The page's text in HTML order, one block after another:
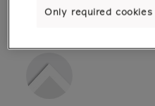
see in situation
Only required cookies